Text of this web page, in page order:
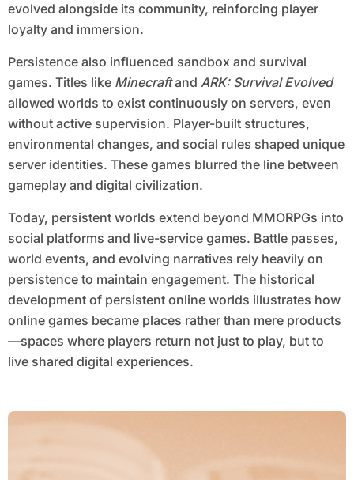
evolved alongside its community, reinforcing player
loyalty and immersion.
Persistence also influenced sandbox and survival
games. Titles like Minecraftand ARK: Survival Evolved
allowed worlds to exist continuously on servers, even
without active supervision. Player-built structures,
environmental changes, and social rules shaped unique
server identities. These games blurred the line between
gameplay and digital civilization.
Today, persistent worlds extend beyond MMORPGs into
social platforms and live-service games. Battle passes,
world events, and evolving narratives rely heavily on
persistence to maintain engagement. The historical
development of persistent online worlds illustrates how
online games became places rather than mere products
—spaces where players return not just to play, but to
live shared digital experiences.